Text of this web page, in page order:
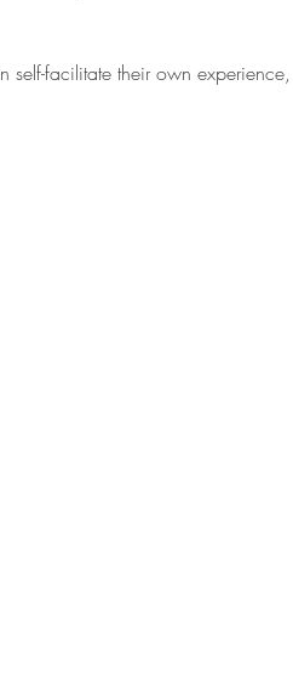
self-facilitate their own